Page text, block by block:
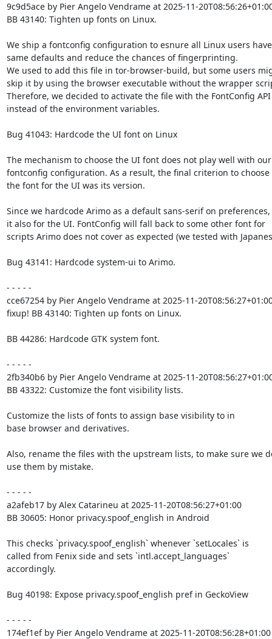
9c9d5ace by Pier Angelo Vendrame at 2025-11-
BB 43140: Tighten up fonts on Linux.
We ship a fontconfig configuration to esnure all Linux users
same defaults and reduce the chances of fingerprinting.
We used to add this file in tor-browser-build, but some users
skip it by using the browser executable without the wrapper
Therefore, we decided to activate the file with the FontConfig API
instead of the environment variables.
Bug 41043: Hardcode the UI font on Linux
The mechanism to choose the UI font does not play well with our
fontconfig configuration. As a result, the final criterion to choose
the font for the UI was its version.
Since we hardcode Arimo as a default sans-serif on preferences,
it also for the UI. FontConfig will fall back to some other font for
scripts Arimo does not cover as expected (we tested with
Bug 43141: Hardcode system-ui to Arimo.
- - - - -
cce67254 by Pier Angelo Vendrame at 2025-11-
fixup! BB 43140: Tighten up fonts on Linux.
BB 44286: Hardcode GTK system font.
- - - - -
2fb340b6 by Pier Angelo Vendrame at 2025-11-
BB 43322: Customize the font visibility lists.
Customize the lists of fonts to assign base visibility to in
base browser and derivatives.
Also, rename the files with the upstream lists, to make sure we
use them by mistake.
- - - - -
a2afeb17 by Alex Catarineu at 2025-11-20T08:56:27+01:00
BB 30605: Honor privacy.spoof_english in Android
This checks `privacy.spoof_english` whenever `setLocales` is
called from Fenix side and sets `intl.accept_languages`
accordingly.
Bug 40198: Expose privacy.spoof_english pref in GeckoView
- - - - -
174ef1ef by Pier Angelo Vendrame at 2025-11-20T08:56:28+01:00